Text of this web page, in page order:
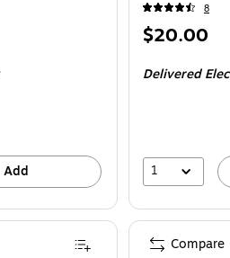
Add
8
Price
$20.00
Delivered
1
Compare